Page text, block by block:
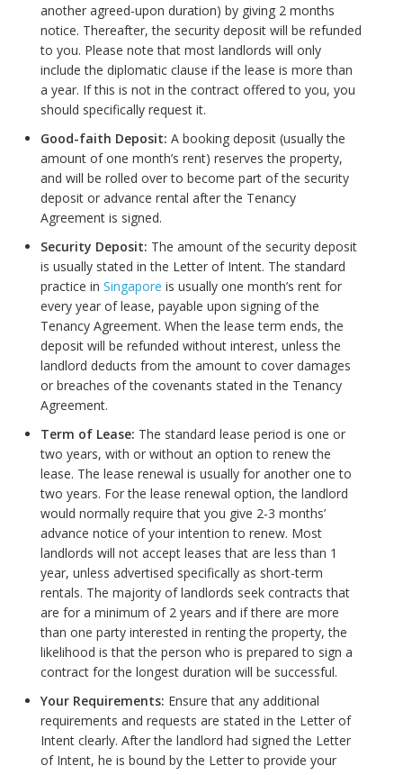
another agreed-upon duration) by giving 2 months
notice. Thereafter, the security deposit will be refunded
to you. Please note that most landlords will only
include the diplomatic clause if the lease is more than
a year. If this is not in the contract offered to you, you
should specifically request it.
Good-faith Deposit: A booking deposit (usually the
amount of one month’s rent) reserves the property,
and will be rolled over to become part of the security
deposit or advance rental after the Tenancy
Agreement is signed.
Security Deposit: The amount of the security deposit
is usually stated in the Letter of Intent. The standard
practice in Singapore is usually one month’s rent for
every year of lease, payable upon signing of the
Tenancy Agreement. When the lease term ends, the
deposit will be refunded without interest, unless the
landlord deducts from the amount to cover damages
or breaches of the covenants stated in the Tenancy
Agreement.
Term of Lease: The standard lease period is one or
two years, with or without an option to renew the
lease. The lease renewal is usually for another one to
two years. For the lease renewal option, the landlord
would normally require that you give 2-3 months’
advance notice of your intention to renew. Most
landlords will not accept leases that are less than 1
year, unless advertised specifically as short-term
rentals. The majority of landlords seek contracts that
are for a minimum of 2 years and if there are more
than one party interested in renting the property, the
likelihood is that the person who is prepared to sign a
contract for the longest duration will be successful.
Your Requirements: Ensure that any additional
requirements and requests are stated in the Letter of
Intent clearly. After the landlord had signed the Letter
of Intent, he is bound by the Letter to provide your